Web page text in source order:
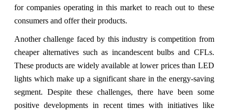
for companies operating in this market to reach out to these
consumers and offer their products.
Another challenge faced by this industry is competition from
cheaper alternatives such as incandescent bulbs and CFLs.
These products are widely available at lower prices than LED
lights which make up a significant share in the energy-saving
segment. Despite these challenges, there have been some
positive developments in recent times with initiatives like